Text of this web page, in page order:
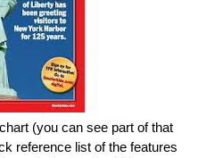
(you can see part of that
reference list of the features